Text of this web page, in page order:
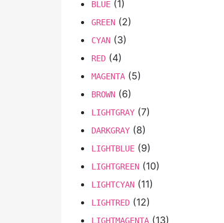
BLUE (1)
GREEN (2)
CYAN (3)
RED (4)
MAGENTA (5)
BROWN (6)
LIGHTGRAY (7)
DARKGRAY (8)
LIGHTBLUE (9)
LIGHTGREEN (10)
LIGHTCYAN (11)
LIGHTRED (12)
LIGHTMAGENTA (13)